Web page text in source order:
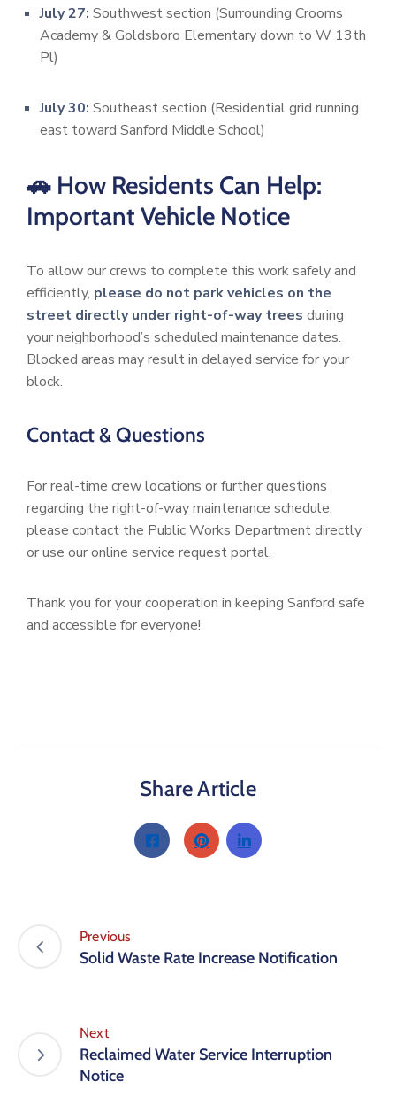
July 27: Southwest section (Surrounding Crooms
Academy & Goldsboro Elementary down to W 13th
Pl)
July 30: Southeast section (Residential grid running
east toward Sanford Middle School)
🚗 How Residents Can Help:
Important Vehicle Notice
To allow our crews to complete this work safely and
efficiently, please do not park vehicles on the
street directly under right-of-way trees during
your neighborhood’s scheduled maintenance dates.
Blocked areas may result in delayed service for your
block.
Contact & Questions
For real-time crew locations or further questions
regarding the right-of-way maintenance schedule,
please contact the Public Works Department directly
or use our online service request portal.
Thank you for your cooperation in keeping Sanford safe
and accessible for everyone!
Share Article
Previous
Solid Waste Rate Increase Notification
Next
Reclaimed Water Service Interruption
Notice